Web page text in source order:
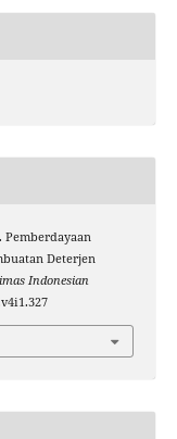
Pemberdayaan
Deterjen
Indonesian